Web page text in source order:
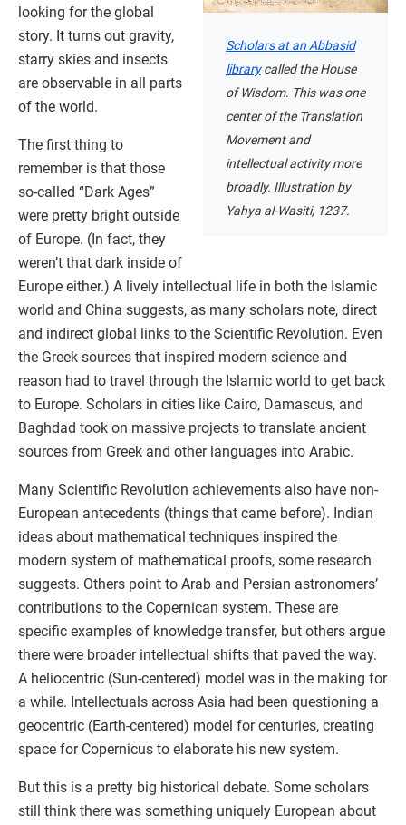
Scholars at an Abbasid
librarycalled the House
of Wisdom. This was one
center of the Translation
Movement and
intellectual activity more
broadly. Illustration by
Yahya al-Wasiti, 1237.
looking for the global
story. It turns out gravity,
starry skies and insects
are observable in all parts
of the world.
The first thing to
remember is that those
so-called “Dark Ages”
were pretty bright outside
of Europe. (In fact, they
weren’t that dark inside of
Europe either.) A lively intellectual life in both the Islamic
world and China suggests, as many scholars note, direct
and indirect global links to the Scientific Revolution. Even
the Greek sources that inspired modern science and
reason had to travel through the Islamic world to get back
to Europe. Scholars in cities like Cairo, Damascus, and
Baghdad took on massive projects to translate ancient
sources from Greek and other languages into Arabic.
Many Scientific Revolution achievements also have non-
European antecedents (things that came before). Indian
ideas about mathematical techniques inspired the
modern system of mathematical proofs, some research
suggests. Others point to Arab and Persian astronomers’
contributions to the Copernican system. These are
specific examples of knowledge transfer, but others argue
there were broader intellectual shifts that paved the way.
A heliocentric (Sun-centered) model was in the making for
a while. Intellectuals across Asia had been questioning a
geocentric (Earth-centered) model for centuries, creating
space for Copernicus to elaborate his new system.
But this is a pretty big historical debate. Some scholars
still think there was something uniquely European about